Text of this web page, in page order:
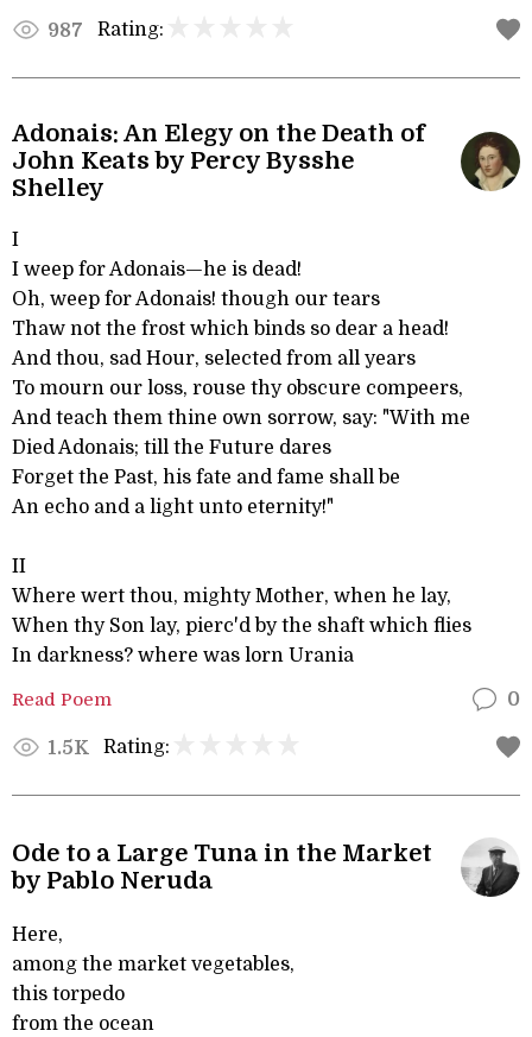
987 Rating:
Adonais: An Elegy on the Death of
John Keats by Percy Bysshe
Shelley
I
I weep for Adonais—he is dead!
Oh, weep for Adonais! though our tears
Thaw not the frost which binds so dear a head!
And thou, sad Hour, selected from all years
To mourn our loss, rouse thy obscure compeers,
And teach them thine own sorrow, say: "With me
Died Adonais; till the Future dares
Forget the Past, his fate and fame shall be
An echo and a light unto eternity!"
II
Where wert thou, mighty Mother, when he lay,
When thy Son lay, pierc'd by the shaft which flies
In darkness? where was lorn Urania
Read Poem 0
1.5K Rating:
Ode to a Large Tuna in the Market
by Pablo Neruda
Here,
among the market vegetables,
this torpedo
from the ocean